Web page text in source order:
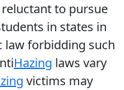
to pursue
in states in
law forbidding such
Hazing laws vary
victims may